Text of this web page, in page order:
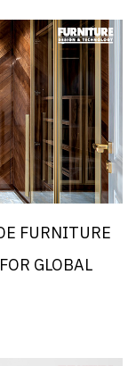
FURNITURE
GLOBAL